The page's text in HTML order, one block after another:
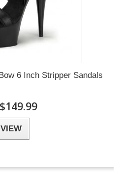
6 Inch Stripper Sandals
VIEW